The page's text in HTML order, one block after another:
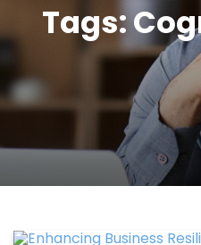
Tags: